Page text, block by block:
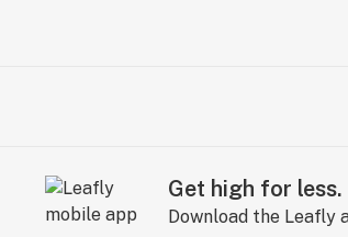
Get high for less.
Download the Leafly